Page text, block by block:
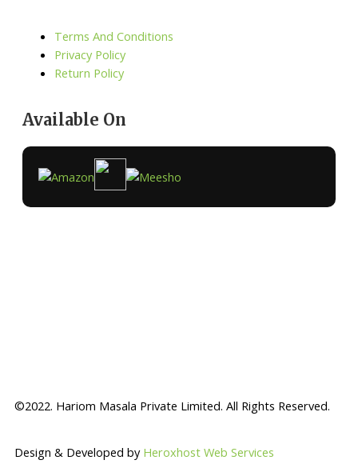
Terms And Conditions
Privacy Policy
Return Policy
Available On
©2022. Hariom Masala Private Limited. All Rights Reserved.
Design & Developed by Heroxhost Web Services